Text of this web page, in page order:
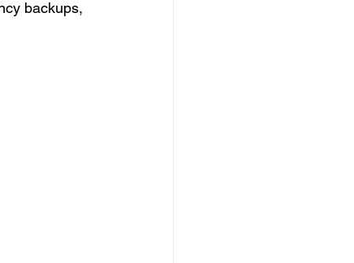
backups,